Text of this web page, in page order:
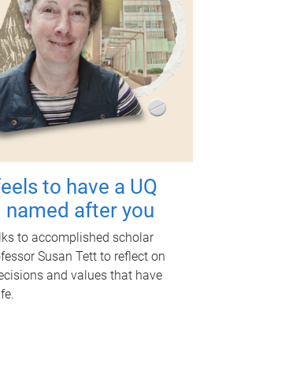
to have a UQ
named after you
to accomplished scholar
Susan Tett to reflect on
and values that have